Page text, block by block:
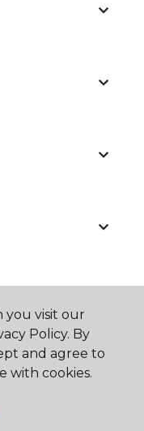
& Home.
you visit our
Policy. By
and agree to
with cookies.